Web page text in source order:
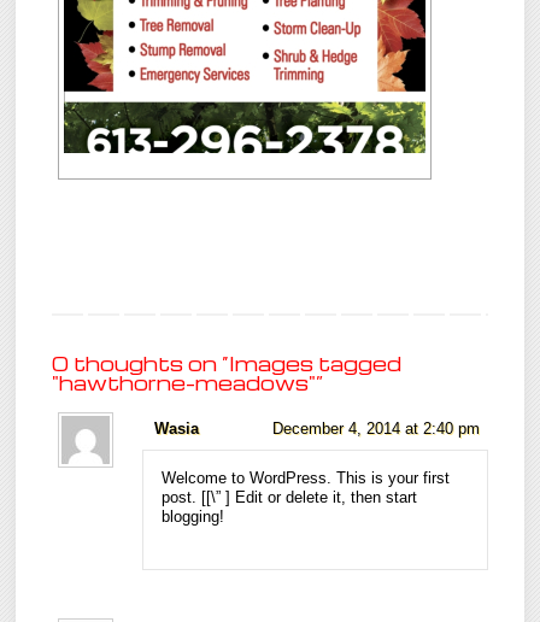
0 thoughts on “Images tagged
"hawthorne-meadows"”
Wasia December 4, 2014 at 2:40 pm
Welcome to WordPress. This is your first
post. [[\”] Edit or delete it, then start
blogging!